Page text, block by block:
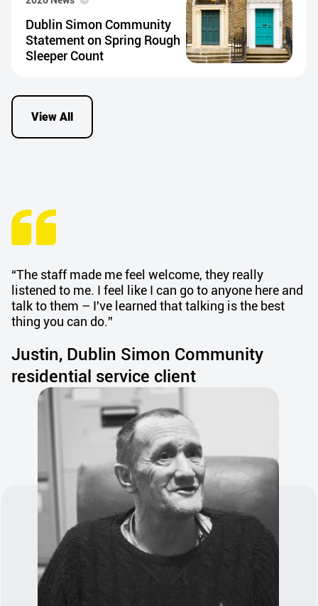
Dublin Simon Community
Statement on Spring Rough
Sleeper Count
View All
“The staff made me feel welcome, they really
listened to me. I feel like I can go to anyone here and
talk to them – I've learned that talking is the best
thing you can do.”
Justin, Dublin Simon Community
residential service client